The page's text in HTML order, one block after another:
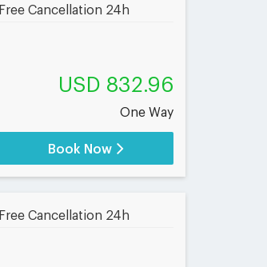
Free Cancellation 24h
USD 832.96
One Way
Book Now
Free Cancellation 24h